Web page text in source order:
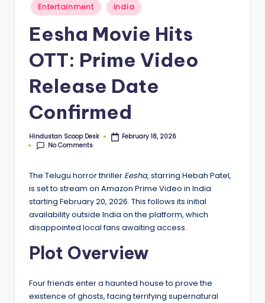
Posted
in
Entertainment India
Eesha Movie Hits
OTT: Prime Video
Release Date
Confirmed
Posted
by
Hindustan Scoop Desk
February 18, 2026
No Comments
The Telugu horror thriller Eesha, starring Hebah Patel,
is set to stream on Amazon Prime Video in India
starting February 20, 2026. This follows its initial
availability outside India on the platform, which
disappointed local fans awaiting access.
Plot Overview
Four friends enter a haunted house to prove the
existence of ghosts, facing terrifying supernatural